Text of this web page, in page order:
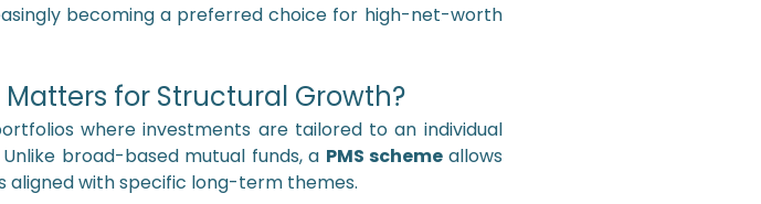
becoming a preferred choice for high-net-worth
for Structural Growth?
where investments are tailored to an individual
broad-based mutual funds, a PMS scheme allows
with specific long-term themes.